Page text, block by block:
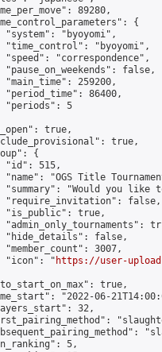
89280,
{
"system": "byoyomi",
"time_control": "byoyomi",
"speed": "correspondence",
"pause_on_weekends": false,
"main_time": 259200,
"period_time": 86400,
"periods": 5
true,
true,
{
"id": 515,
"name": "OGS Title
"summary": "Would you like
"require_invitation": false,
"is_public": true,
"admin_only_tournaments":
"hide_details": false,
"member_count": 3007,
"icon": "
https://user-
true,
"2022-06-
32,
5,